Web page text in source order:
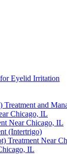
Eyelid Irritation
and
Chicago, IL
Near Chicago, IL
(Intertrigo)
Treatment Near
IL